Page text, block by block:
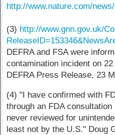
http://www.nature.com/
(3) http://www.gnn.gov.uk/
DEFRA and FSA were
contamination incident on
DEFRA Press Release, 23
(4) "I have confirmed with
through an FDA
never reviewed for
least not by the U.S." Doug